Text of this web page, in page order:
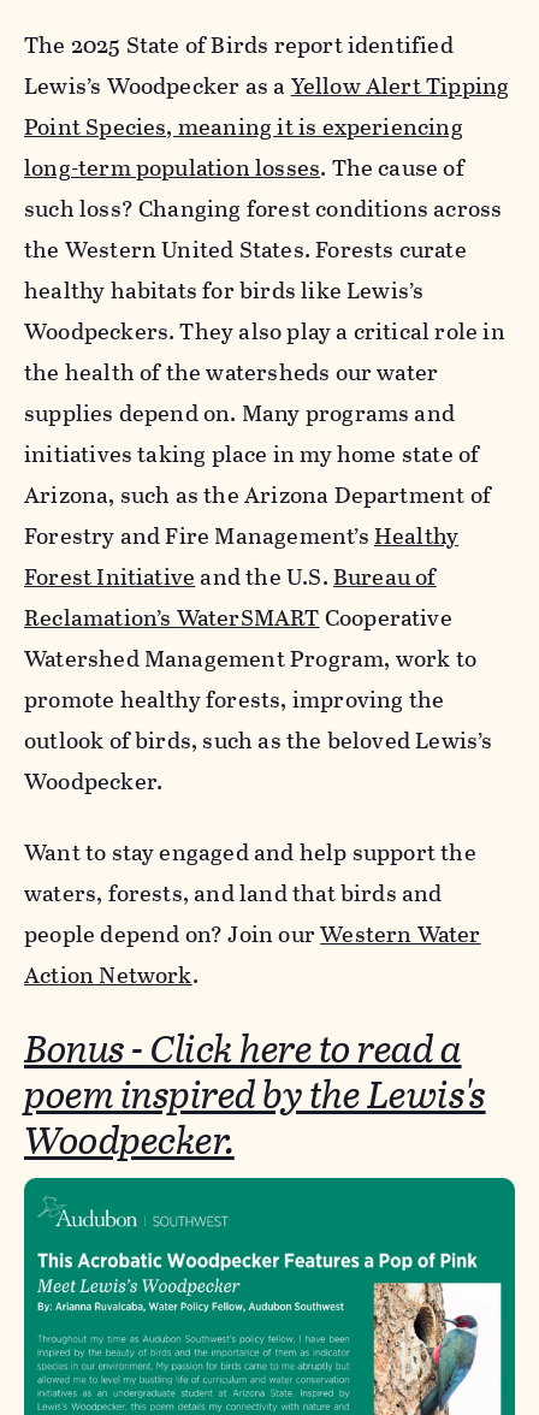
The 2025 State of Birds report identified
Lewis’s Woodpecker as aYellow Alert Tipping
Point Species, meaning it is experiencing
long-term population losses. The cause of
such loss? Changing forest conditions across
the WesternUnited States. Forests curate
healthy habitats for birds like Lewis’s
Woodpeckers. They also play a critical role in
the health of the watersheds our water
supplies depend on. Many programs and
initiatives taking place in my home state of
Arizona, such as the Arizona Department of
Forestry and Fire Management’sHealthy
Forest Initiativeand the U.S.Bureau of
Reclamation’s WaterSMARTCooperative
Watershed Management Program, work to
promote healthy forests, improving the
outlook of birds, such as the beloved Lewis’s
Woodpecker.
Want to stay engaged and help support the
waters, forests, and land that birds and
people depend on? Join ourWestern Water
Action Network.
Bonus - Click here to read a
poem inspired by the Lewis's
Woodpecker.